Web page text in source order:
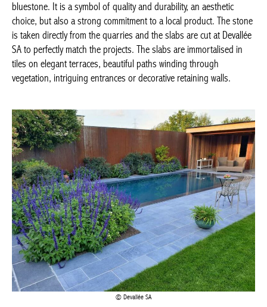
Devallée SA to perfectly match the projects. The slabs are
immortalised in tiles on elegant terraces, beautiful paths winding
through vegetation, intriguing entrances or decorative retaining
walls.
Devallée SA
Achetez le magazine
Buy the magazine